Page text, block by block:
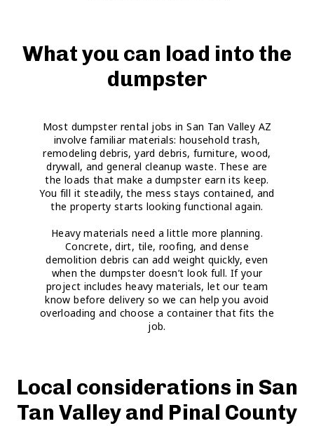
What you can load into the
dumpster
Most dumpster rental jobs in San Tan Valley AZ
involve familiar materials: household trash,
remodeling debris, yard debris, furniture, wood,
drywall, and general cleanup waste. These are
the loads that make a dumpster earn its keep.
You fill it steadily, the mess stays contained, and
the property starts looking functional again.
Heavy materials need a little more planning.
Concrete, dirt, tile, roofing, and dense
demolition debris can add weight quickly, even
when the dumpster doesn’t look full. If your
project includes heavy materials, let our team
know before delivery so we can help you avoid
overloading and choose a container that fits the
job.
Local considerations in San
Tan Valley and Pinal County